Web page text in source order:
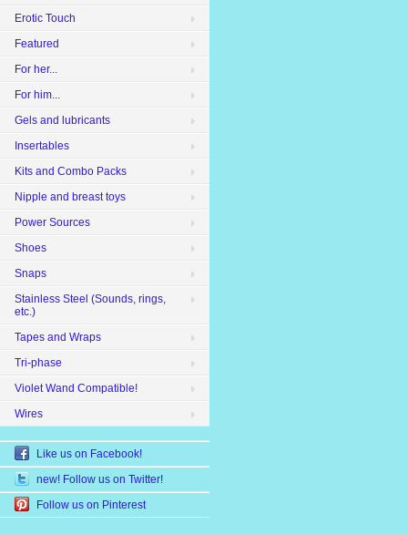
Erotic Touch
Featured
For her...
For him...
Gels and lubricants
Insertables
Kits and Combo Packs
Nipple and breast toys
Power Sources
Shoes
Snaps
Stainless Steel (Sounds, rings,
etc.)
Tapes and Wraps
Tri-phase
Violet Wand Compatible!
Wires
Like us on Facebook!
new! Follow us on Twitter!
Follow us on Pinterest